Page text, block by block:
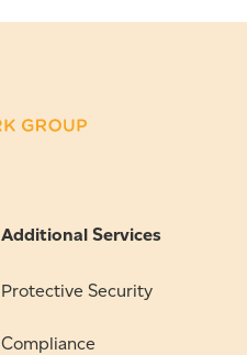
Additional Services
Protective Security
Compliance